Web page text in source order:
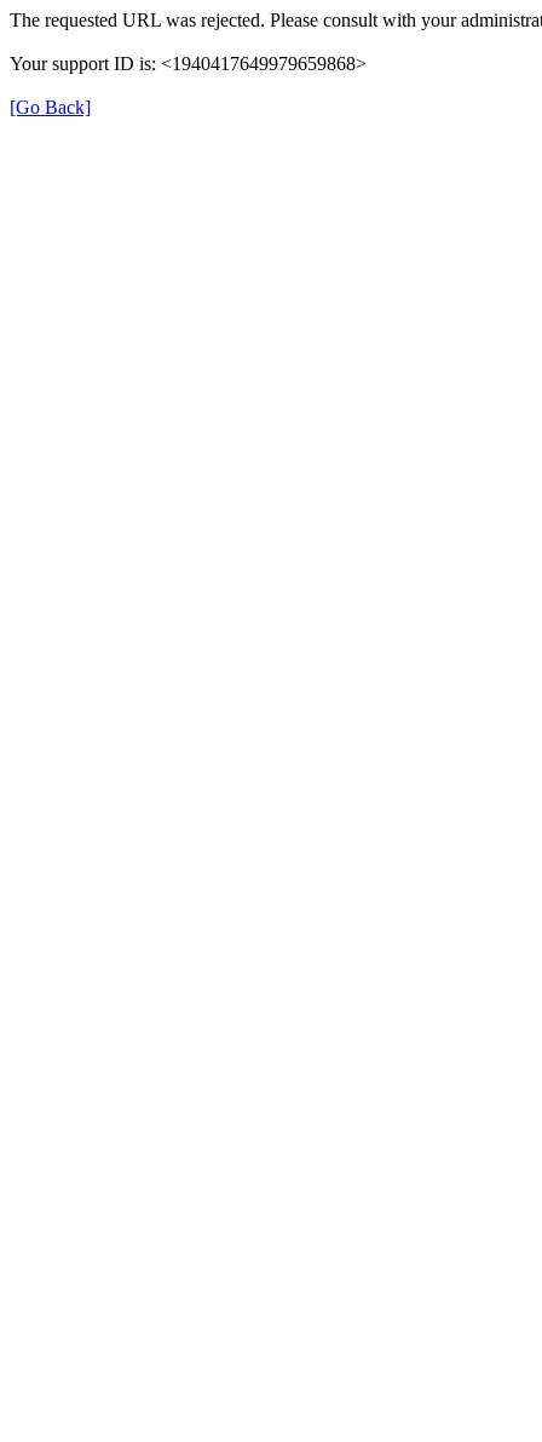
The requested URL was rejected. Please consult with your
Your support ID is: <1940417649979659868>
[Go Back]